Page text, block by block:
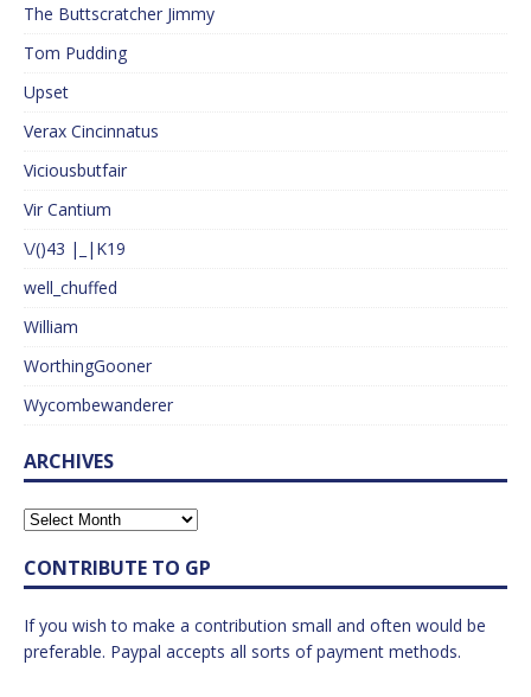
The Buttscratcher Jimmy
Tom Pudding
Upset
Verax Cincinnatus
Viciousbutfair
Vir Cantium
\/()43 |_|K19
well_chuffed
William
WorthingGooner
Wycombewanderer
ARCHIVES
CONTRIBUTE TO GP
If you wish to make a contribution small and often would be
preferable. Paypal accepts all sorts of payment methods.